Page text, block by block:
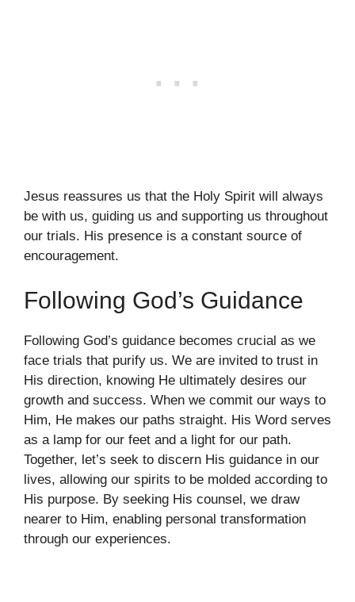
Jesus reassures us that the Holy Spirit will always
be with us, guiding us and supporting us throughout
our trials. His presence is a constant source of
encouragement.
Following God’s Guidance
Following God’s guidance becomes crucial as we
face trials that purify us. We are invited to trust in
His direction, knowing He ultimately desires our
growth and success. When we commit our ways to
Him, He makes our paths straight. His Word serves
as a lamp for our feet and a light for our path.
Together, let’s seek to discern His guidance in our
lives, allowing our spirits to be molded according to
His purpose. By seeking His counsel, we draw
nearer to Him, enabling personal transformation
through our experiences.